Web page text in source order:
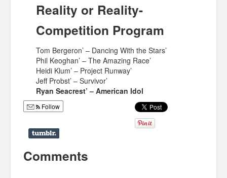
Reality or Reality-
Competition Program
Tom Bergeron’ – Dancing With the Stars’
Phil Keoghan’ – The Amazing Race’
Heidi Klum’ – Project Runway’
Jeff Probst’ – Survivor’
Ryan Seacrest’ – American Idol
Follow
Comments